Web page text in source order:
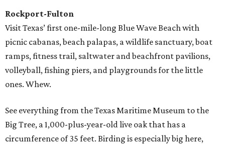
Rockport-Fulton
Visit Texas’ first one-mile-long Blue Wave Beach with
picnic cabanas, beach palapas, a wildlife sanctuary, boat
ramps, fitness trail, saltwater and beachfront pavilions,
volleyball, fishing piers, and playgrounds for the little
ones. Whew.
See everything from the Texas Maritime Museum to the
Big Tree, a 1,000-plus-year-old live oak that has a
circumference of 35 feet. Birding is especially big here,